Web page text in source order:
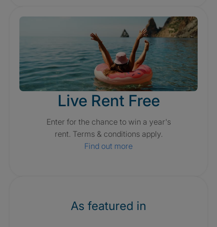
Live Rent Free
Enter for the chance to win a year's
rent. Terms & conditions apply.
Find out more
As featured in